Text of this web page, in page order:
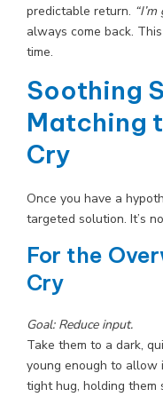
predictable return.
always come back.
time.
Soothing
Matching
Cry
Once you have a
targeted solution. It’s
For the
Cry
Goal: Reduce input.
Take them to a dark,
young enough to allow
tight hug, holding them